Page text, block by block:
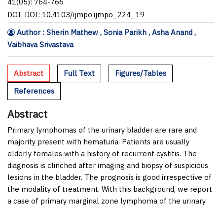
DOI: DOI: 10.4103/ijmpo.ijmpo_224_19
Author : Sherin Mathew , Sonia Parikh , Asha Anand ,
Vaibhava Srivastava
Abstract Full Text
Figures/Tables
References
Abstract
Primary lymphomas of the urinary bladder are rare and
majority present with hematuria. Patients are usually
elderly females with a history of recurrent cystitis. The
diagnosis is clinched after imaging and biopsy of suspicious
lesions in the bladder. The prognosis is good irrespective of
the modality of treatment. With this background, we report
a case of primary marginal zone lymphoma of the urinary